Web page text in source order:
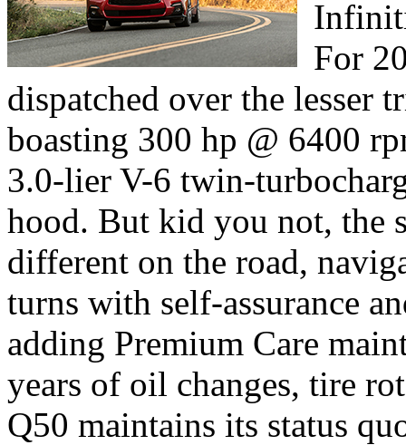
For
dispatched over the lesser
boasting 300 hp @ 6400
3.0-lier V-6 twin-
hood. But kid you not, the
different on the road,
turns with self-assurance
adding Premium Care
years of oil changes, tire
Q50 maintains its status